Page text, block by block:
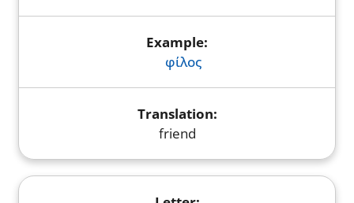
φίλος
friend